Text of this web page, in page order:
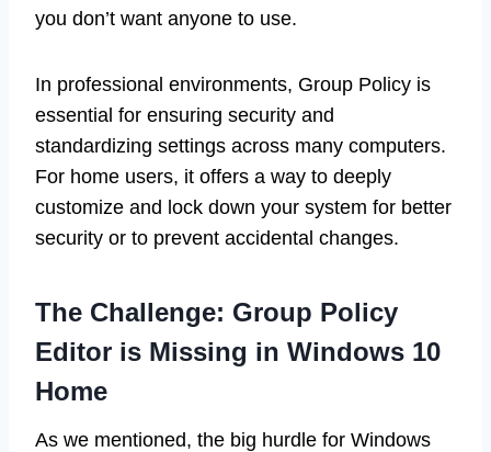
you don’t want anyone to use.
In professional environments, Group Policy is
essential for ensuring security and
standardizing settings across many computers.
For home users, it offers a way to deeply
customize and lock down your system for better
security or to prevent accidental changes.
The Challenge: Group Policy
Editor is Missing in Windows 10
Home
As we mentioned, the big hurdle for Windows